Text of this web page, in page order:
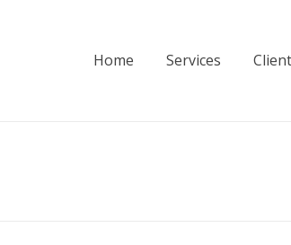
Home Services